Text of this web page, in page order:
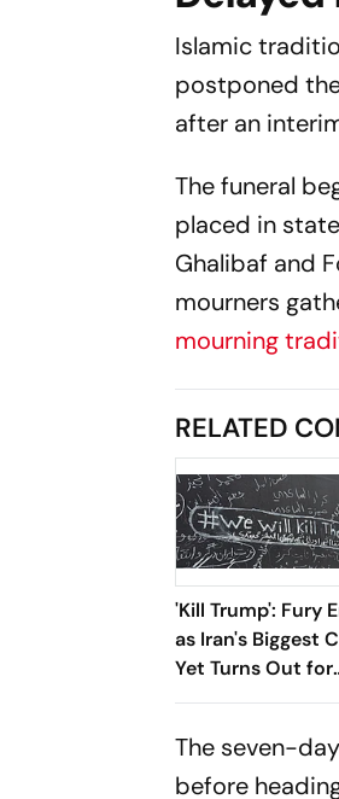
Islamic
postponed
after an
The funeral
placed in
Ghalibaf and
mourners
mourning
RELATED
'Kill Trump': Fury
as Iran's Biggest
Yet Turns Out for
Khamenei's
The seven-
before